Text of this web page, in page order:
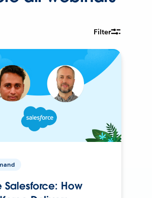
Filter
Salesforce: How